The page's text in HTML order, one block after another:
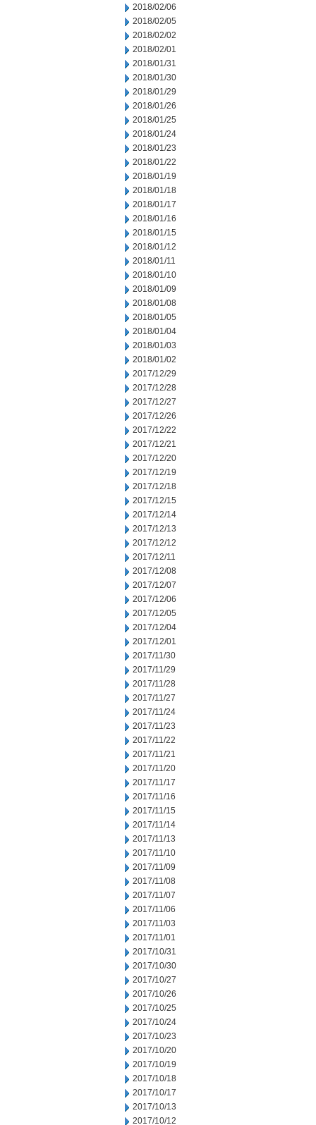
2018/02/06
2018/02/05
2018/02/02
2018/02/01
2018/01/31
2018/01/30
2018/01/29
2018/01/26
2018/01/25
2018/01/24
2018/01/23
2018/01/22
2018/01/19
2018/01/18
2018/01/17
2018/01/16
2018/01/15
2018/01/12
2018/01/11
2018/01/10
2018/01/09
2018/01/08
2018/01/05
2018/01/04
2018/01/03
2018/01/02
2017/12/29
2017/12/28
2017/12/27
2017/12/26
2017/12/22
2017/12/21
2017/12/20
2017/12/19
2017/12/18
2017/12/15
2017/12/14
2017/12/13
2017/12/12
2017/12/11
2017/12/08
2017/12/07
2017/12/06
2017/12/05
2017/12/04
2017/12/01
2017/11/30
2017/11/29
2017/11/28
2017/11/27
2017/11/24
2017/11/23
2017/11/22
2017/11/21
2017/11/20
2017/11/17
2017/11/16
2017/11/15
2017/11/14
2017/11/13
2017/11/10
2017/11/09
2017/11/08
2017/11/07
2017/11/06
2017/11/03
2017/11/01
2017/10/31
2017/10/30
2017/10/27
2017/10/26
2017/10/25
2017/10/24
2017/10/23
2017/10/20
2017/10/19
2017/10/18
2017/10/17
2017/10/13
2017/10/12